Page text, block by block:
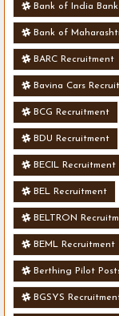
Bank of India
Bank of
BARC Recruitment
Bavina Cars
BCG Recruitment
BDU Recruitment
BECIL Recruitment
BEL Recruitment
BELTRON
BEML Recruitment
Berthing Pilot
BGSYS